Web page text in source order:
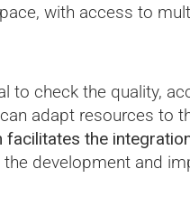
with access to
to check the quality,
adapt resources to
facilitates the
development and